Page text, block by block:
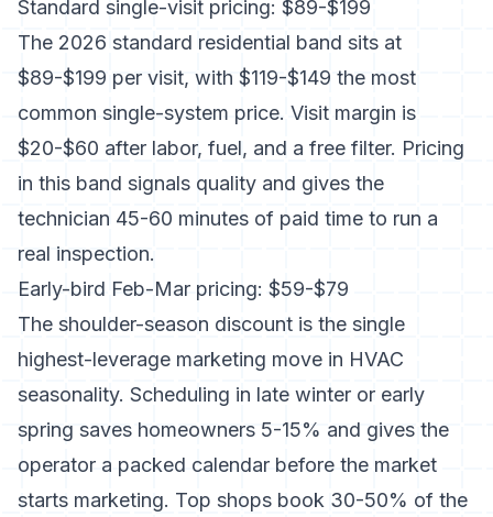
Standard single-visit pricing: $89-$199
The 2026 standard residential band sits at
$89-$199 per visit, with $119-$149 the most
common single-system price. Visit margin is
$20-$60 after labor, fuel, and a free filter. Pricing
in this band signals quality and gives the
technician 45-60 minutes of paid time to run a
real inspection.
Early-bird Feb-Mar pricing: $59-$79
The shoulder-season discount is the single
highest-leverage marketing move in HVAC
seasonality. Scheduling in late winter or early
spring saves homeowners 5-15% and gives the
operator a packed calendar before the market
starts marketing. Top shops book 30-50% of the